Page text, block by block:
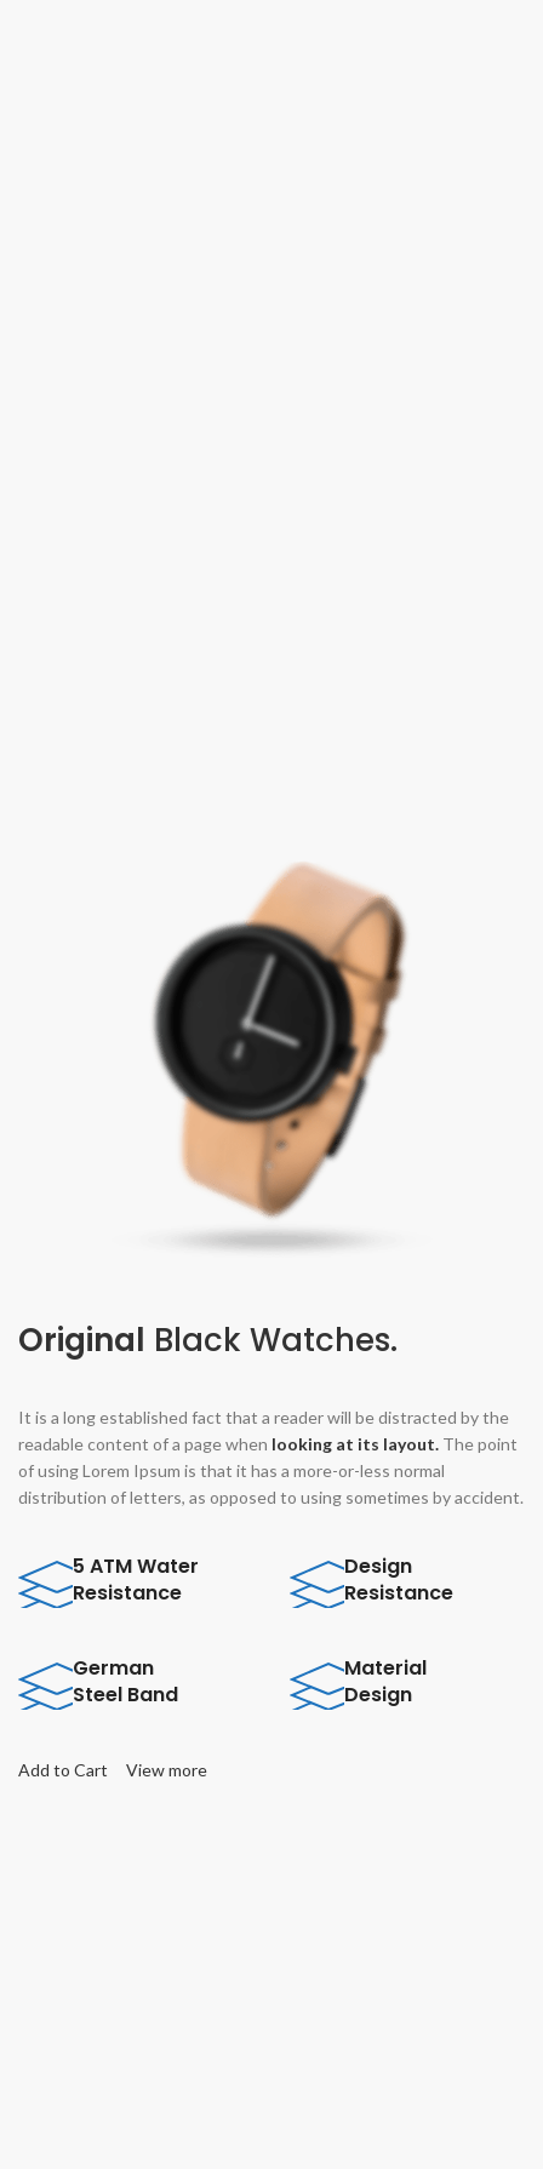
Original Black Watches.
It is a long established fact that a reader will be distracted by the
readable content of a page when looking at its layout. The point
of using Lorem Ipsum is that it has a more-or-less normal
distribution of letters, as opposed to using sometimes by accident.
5 ATM Water
Resistance
Design
Resistance
German
Steel Band
Material
Design
Add to Cart View more